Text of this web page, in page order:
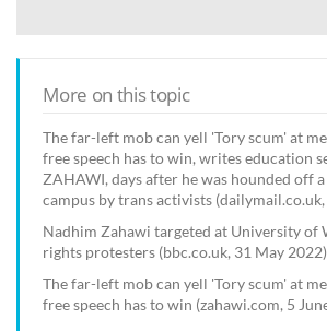
More on this topic
The far-left mob can yell 'Tory scum' at
free speech has to win, writes education
ZAHAWI, days after he was hounded off
campus by trans activists (dailymail.co.uk,
Nadhim Zahawi targeted at University of
rights protesters (bbc.co.uk, 31 May 2022)
The far-left mob can yell 'Tory scum' at
free speech has to win (zahawi.com, 5